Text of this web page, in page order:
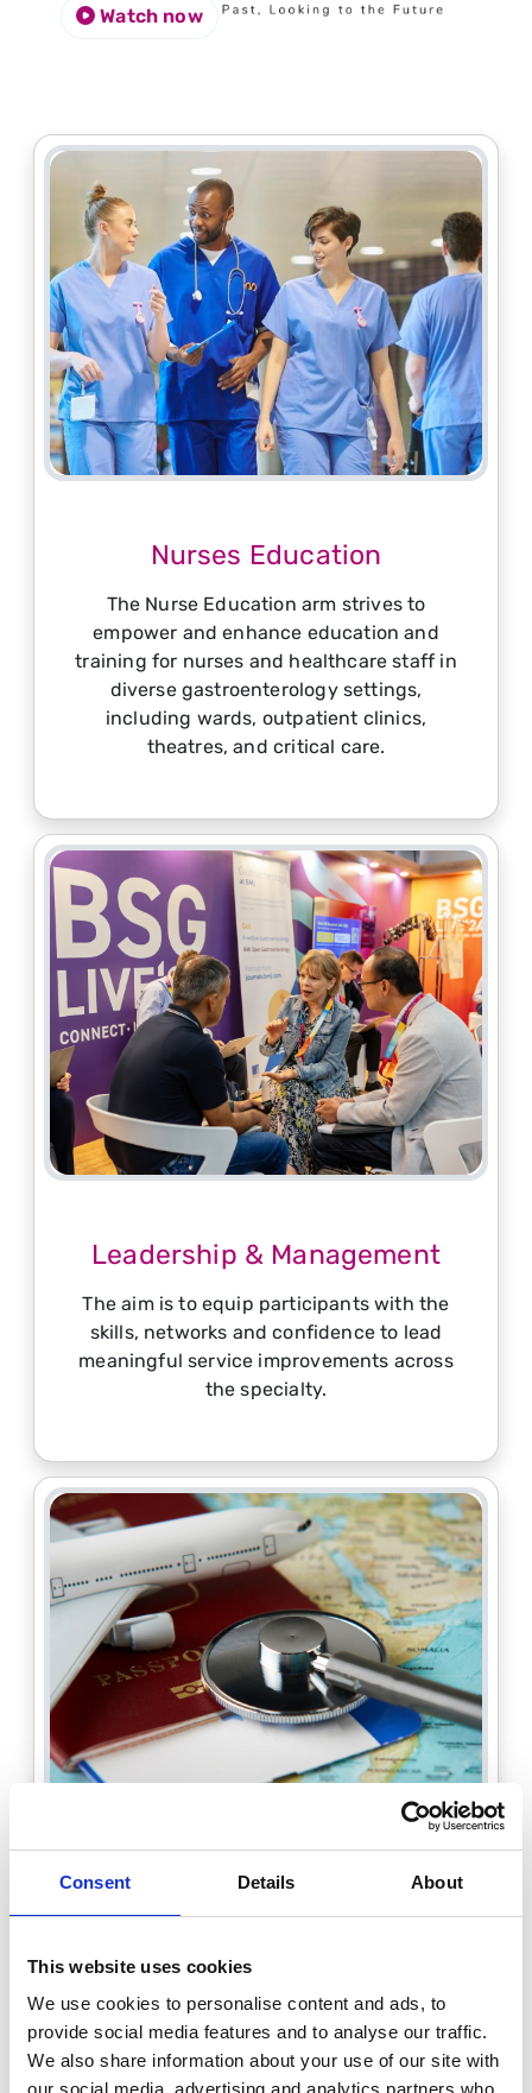
Consent Details About
This website uses cookies
We use cookies to personalise content and ads, to
provide social media features and to analyse our traffic.
We also share information about your use of our site with
our social media, advertising and analytics partners who
Watch now
Nurses Education
The Nurse Education arm strives to
empower and enhance education and
training for nurses and healthcare staff in
diverse gastroenterology settings,
including wards, outpatient clinics,
theatres, and critical care.
Leadership & Management
The aim is to equip participants with the
skills, networks and confidence to lead
meaningful service improvements across
the specialty.
Travelling Fellowships
fellowship programme for members with
the aim of providing inspiration, insight
and develop new relationships between
different national and international